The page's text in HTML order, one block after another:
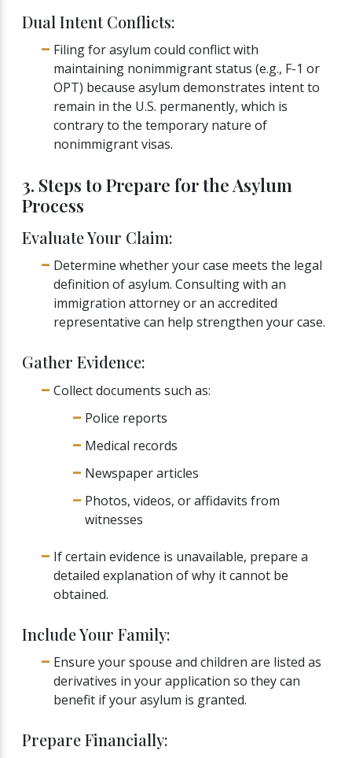
Dual Intent Conflicts:
Filing for asylum could conflict with
maintaining nonimmigrant status (e.g., F-1 or
OPT) because asylum demonstrates intent to
remain in the U.S. permanently, which is
contrary to the temporary nature of
nonimmigrant visas.
3. Steps to Prepare for the Asylum
Process
Evaluate Your Claim:
Determine whether your case meets the legal
definition of asylum. Consulting with an
immigration attorney or an accredited
representative can help strengthen your case.
Gather Evidence:
Collect documents such as:
Police reports
Medical records
Newspaper articles
Photos, videos, or affidavits from
witnesses
If certain evidence is unavailable, prepare a
detailed explanation of why it cannot be
obtained.
Include Your Family:
Ensure your spouse and children are listed as
derivatives in your application so they can
benefit if your asylum is granted.
Prepare Financially: